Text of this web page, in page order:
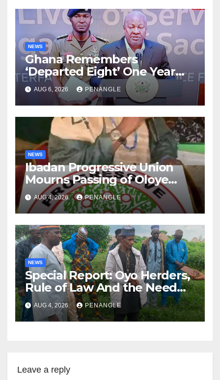
NEWS
Ghana Remembers
‘Departed Eight’ One Year
After Tragic Helicopter Crash
AUG 6, 2026 PENANGLE
NEWS
Ibadan Progressive Union
Mourns Passing of Oloye
Lekan Alabi
AUG 4, 2026 PENANGLE
NEWS
Special Report: Oyo Herders,
Rule of Law And the Need
For Transparency and
Accountability By
Akinwonula Emmanuel
AUG 4, 2026 PENANGLE
Leave a reply